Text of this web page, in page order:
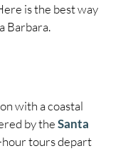
is the best way
Barbara.
with a coastal
by theSanta
tours depart